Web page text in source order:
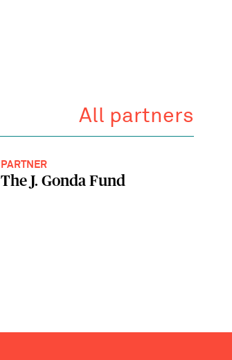
All partners
PARTNER
The J. Gonda Fund